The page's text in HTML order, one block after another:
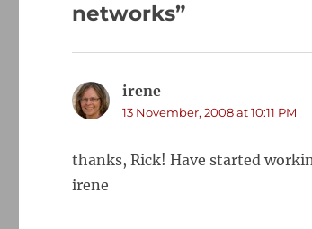
networks”
irene
13 November, 2008 at 10:11 PM
thanks, Rick! Have started
irene